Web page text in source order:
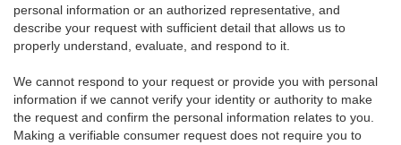
personal information or an authorized representative, and
describe your request with sufficient detail that allows us to
properly understand, evaluate, and respond to it.
We cannot respond to your request or provide you with personal
information if we cannot verify your identity or authority to make
the request and confirm the personal information relates to you.
Making a verifiable consumer request does not require you to